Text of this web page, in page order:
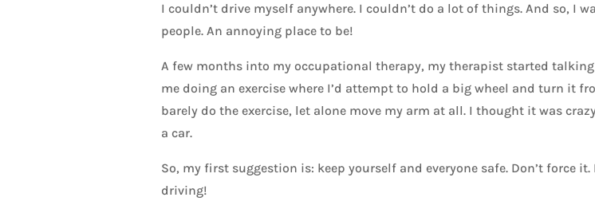
I couldn’t drive myself anywhere. I couldn’t do a lot of things. And so, I
people. An annoying place to be!
A few months into my occupational therapy, my therapist started
me doing an exercise where I’d attempt to hold a big wheel and turn it
barely do the exercise, let alone move my arm at all. I thought it was
a car.
So, my first suggestion is: keep yourself and everyone safe. Don’t force
driving!